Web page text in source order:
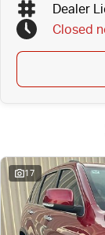
Dealer
Closed
17